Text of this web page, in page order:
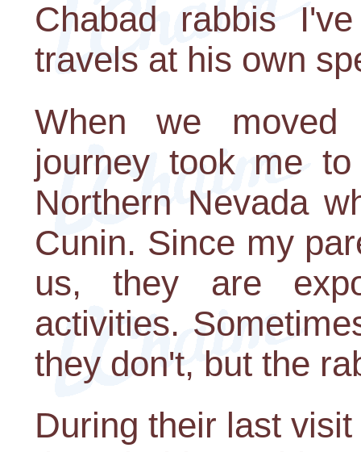
Chabad rabbis
travels at his own
When we
journey took me
Northern Nevada
Cunin. Since my
us, they are
activities.
they don't, but the
During their last